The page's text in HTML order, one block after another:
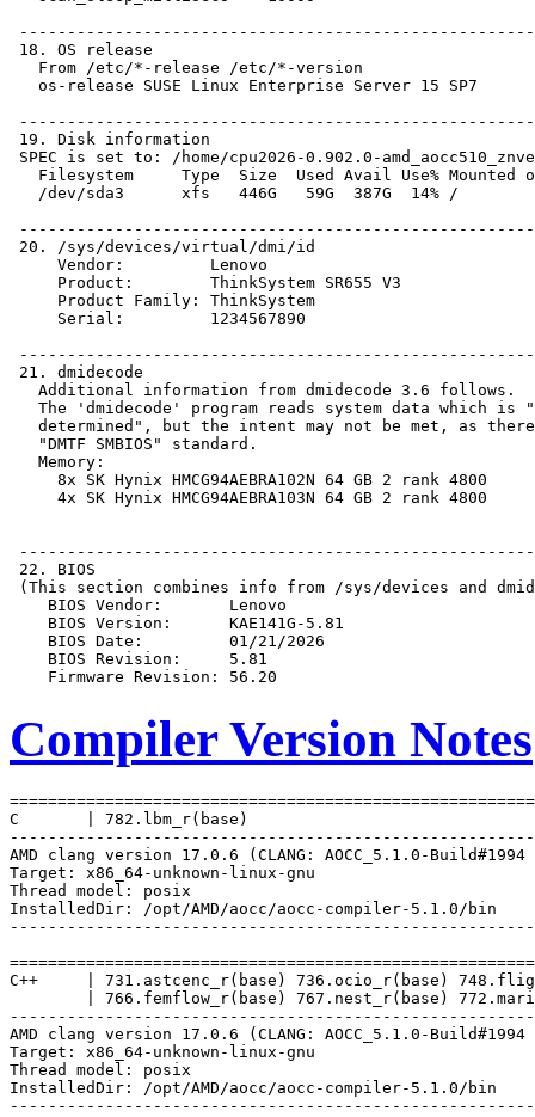
Compiler Version Notes
C       | 782.lbm_r(base)
AMD clang version 17.0.6 (CLANG: AOCC_5.1.0-Build#1994
Target: x86_64-unknown-linux-gnu
Thread model: posix
InstalledDir: /opt/AMD/aocc/aocc-compiler-5.1.0/bin
C++     | 731.astcenc_r(base) 736.ocio_r(base)
| 766.femflow_r(base) 767.nest_r(base)
AMD clang version 17.0.6 (CLANG: AOCC_5.1.0-Build#1994
Target: x86_64-unknown-linux-gnu
Thread model: posix
InstalledDir: /opt/AMD/aocc/aocc-compiler-5.1.0/bin